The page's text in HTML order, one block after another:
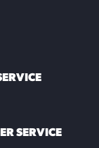
SERVICE